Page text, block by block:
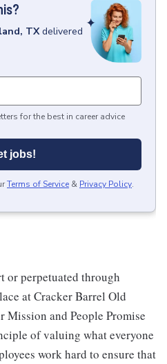
TX delivered
for the best in career advice
jobs!
Terms of Service & Privacy Policy.
or perpetuated through
at Cracker Barrel Old
Mission and People Promise
of valuing what everyone
work hard to ensure that